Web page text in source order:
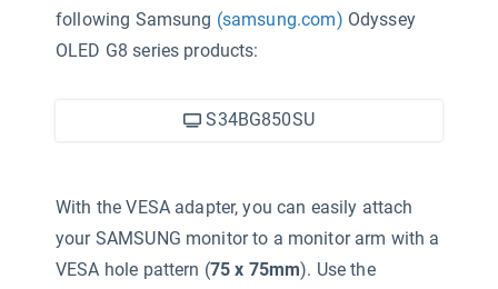
following Samsung (samsung.com) Odyssey
OLED G8 series products:
S34BG850SU
With the VESA adapter, you can easily attach
your SAMSUNG monitor to a monitor arm with a
VESA hole pattern (75 x 75mm). Use the